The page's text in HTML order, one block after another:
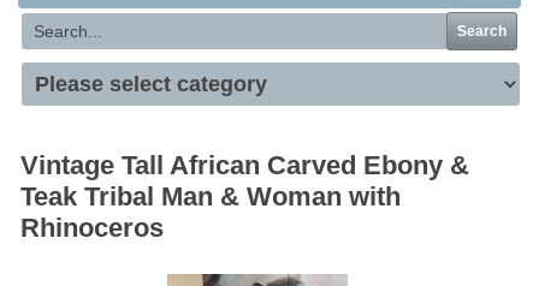
Search
Vintage Tall African Carved Ebony &
Teak Tribal Man & Woman with
Rhinoceros